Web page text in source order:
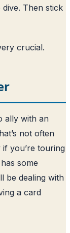
Then stick
crucial.
ally with an
not often
you’re touring
some
be dealing with
a card